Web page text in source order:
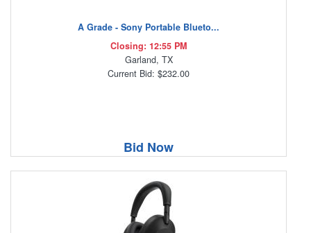
A Grade - Sony Portable Blueto...
Closing: 12:55 PM
Garland, TX
Current Bid: $232.00
Bid Now